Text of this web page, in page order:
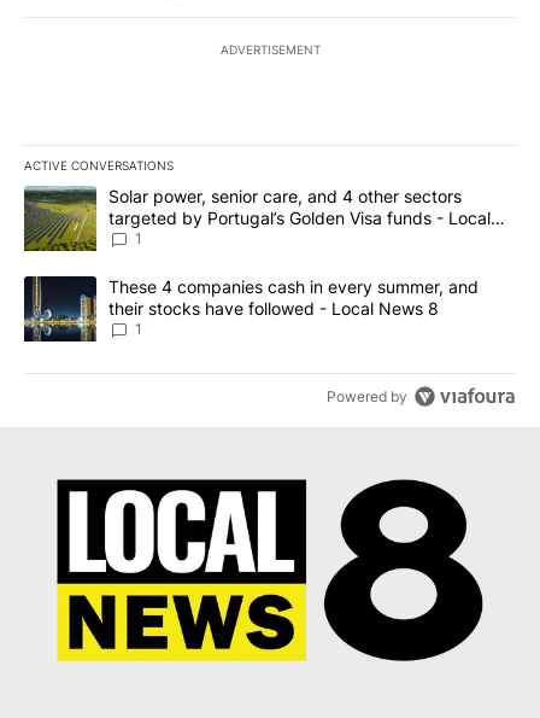
ADVERTISEMENT
ACTIVE CONVERSATIONS
The following is a list of the most commented articles in the last
A trending article titled "Solar power, senior care, and 4 other
Solar power, senior care, and 4 other sectors
targeted by Portugal’s Golden Visa funds - Local
News 8
1
A trending article titled "These 4 companies cash in every
These 4 companies cash in every summer, and
their stocks have followed - Local News 8
1
Powered by